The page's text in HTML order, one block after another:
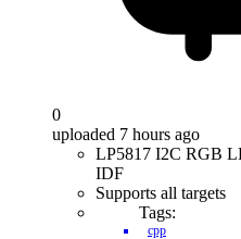
0
uploaded 7 hours ago
LP5817 I2C RGB
IDF
Supports all targets
Tags:
cpp